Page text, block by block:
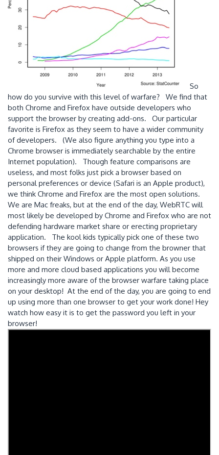
So
how do you survive with this level of warfare? We find that
both Chrome and Firefox have outside developers who
support the browser by creating add-ons. Our particular
favorite is Firefox as they seem to have a wider community
of developers. (We also figure anything you type into a
Chrome browser is immediately searchable by the entire
Internet population). Though feature comparisons are
useless, and most folks just pick a browser based on
personal preferences or device (Safari is an Apple product),
we think Chrome and Firefox are the most open solutions.
We are Mac freaks, but at the end of the day, WebRTC will
most likely be developed by Chrome and Firefox who are not
defending hardware market share or erecting proprietary
application. The kool kids typically pick one of these two
browsers if they are going to change from the browner that
shipped on their Windows or Apple platform. As you use
more and more cloud based applications you will become
increasingly more aware of the browser warfare taking place
on your desktop! At the end of the day, you are going to end
up using more than one browser to get your work done! Hey
watch how easy it is to get the password you left in your
browser!